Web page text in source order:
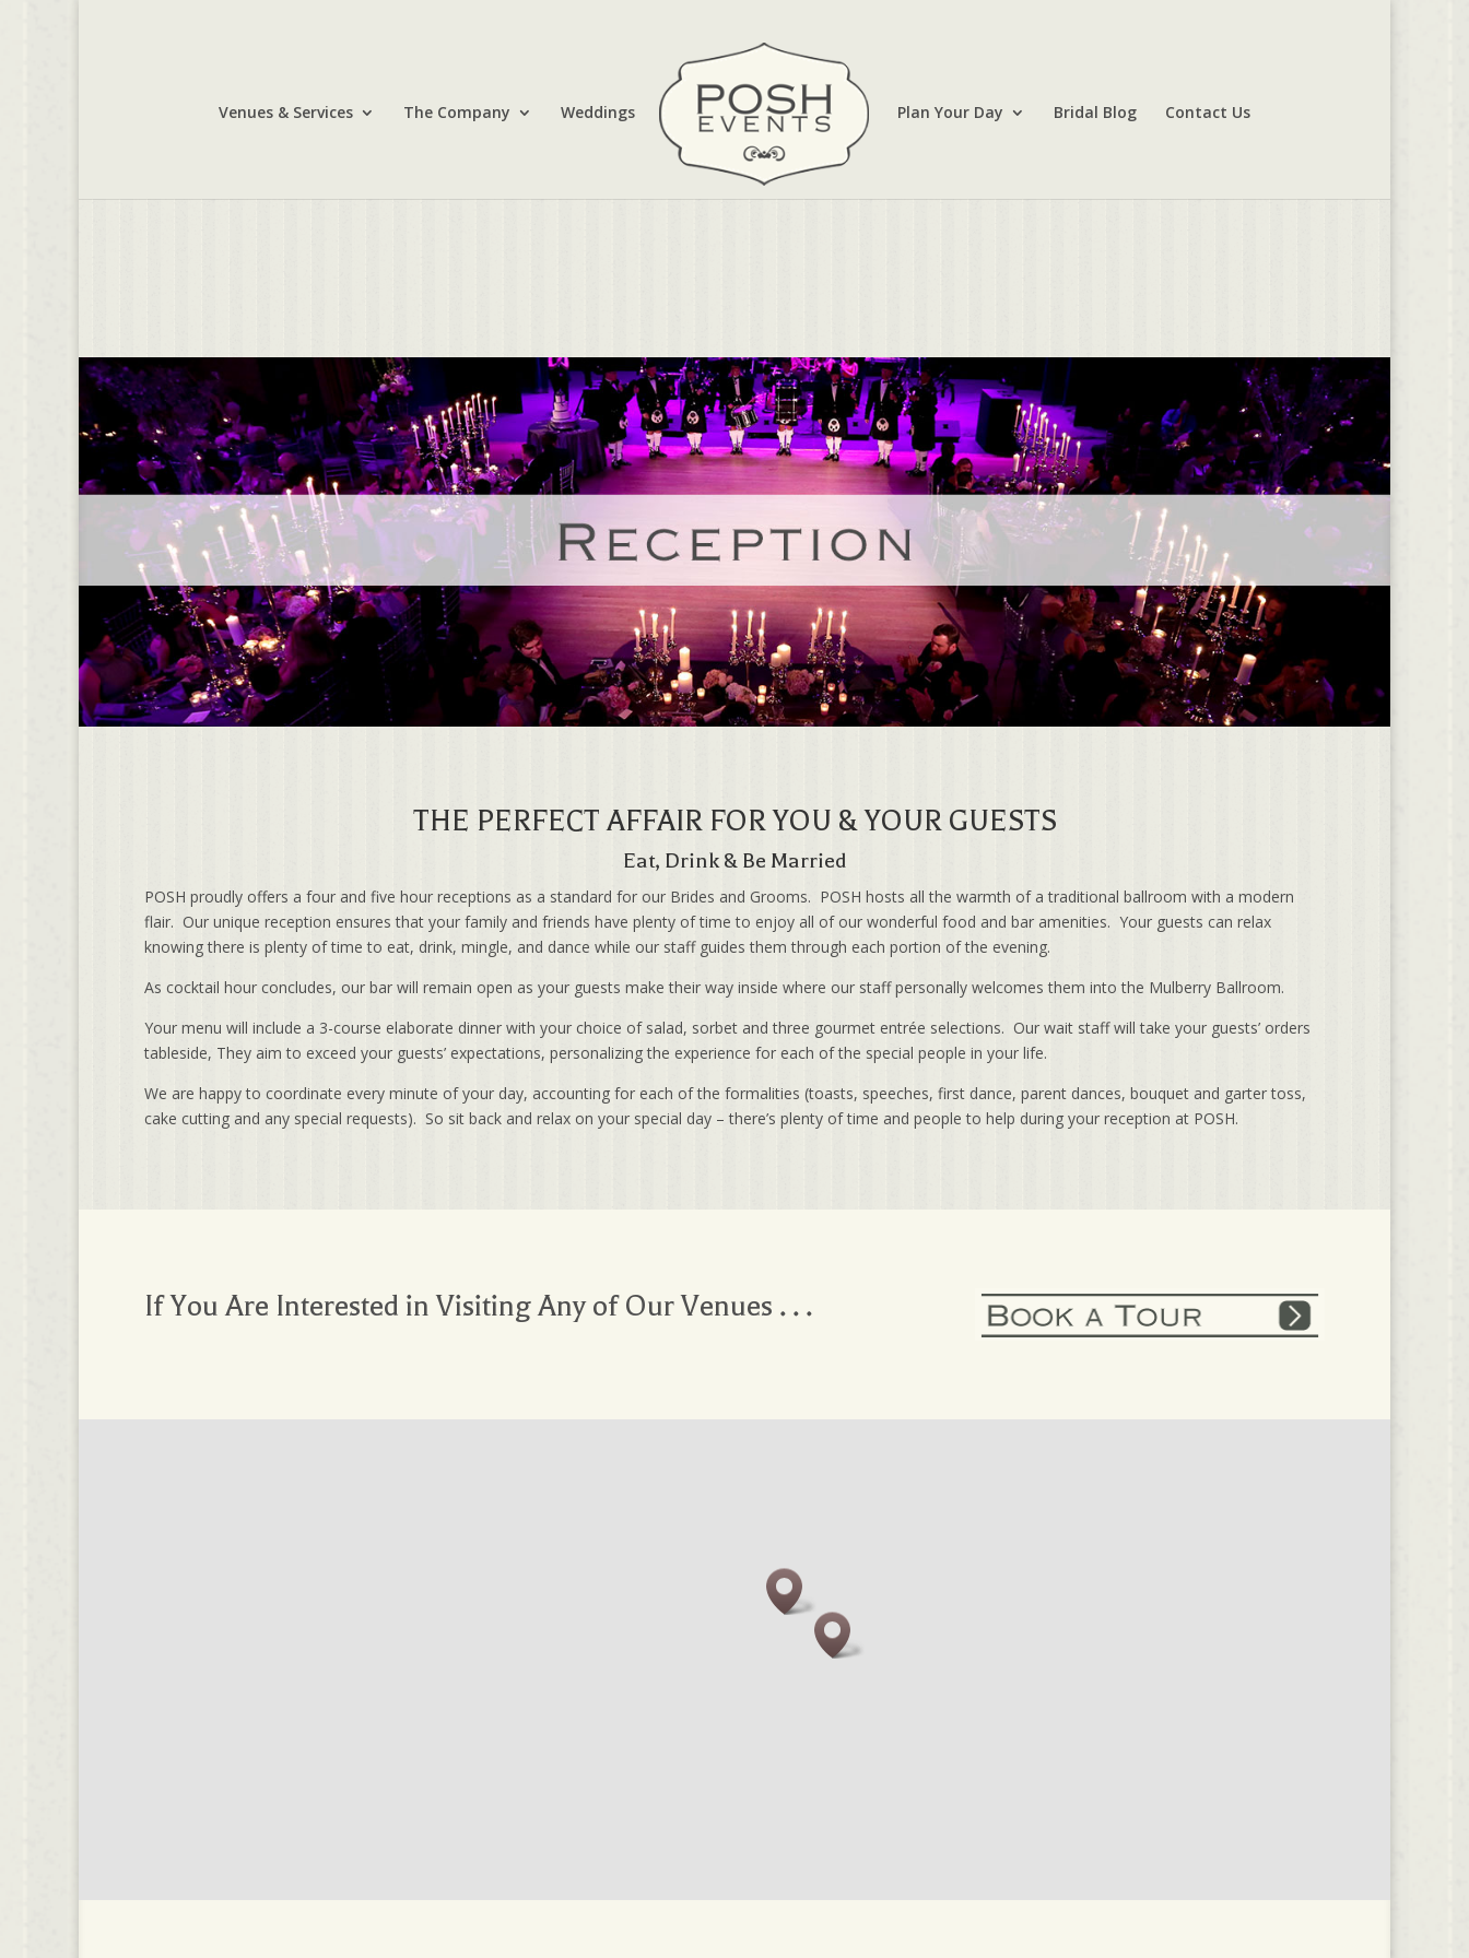
Venues & Services The Company Weddings Plan Your Day Bridal Blog Contact Us
THE PERFECT AFFAIR FOR YOU & YOUR GUESTS
Eat, Drink & Be Married
POSH proudly offers a four and five hour receptions as a standard for our Brides and Grooms. POSH hosts all the warmth of a traditional ballroom with a modern
flair. Our unique reception ensures that your family and friends have plenty of time to enjoy all of our wonderful food and bar amenities. Your guests can relax
knowing there is plenty of time to eat, drink, mingle, and dance while our staff guides them through each portion of the evening.
As cocktail hour concludes, our bar will remain open as your guests make their way inside where our staff personally welcomes them into the Mulberry Ballroom.
Your menu will include a 3-course elaborate dinner with your choice of salad, sorbet and three gourmet entrée selections. Our wait staff will take your guests’ orders
tableside, They aim to exceed your guests’ expectations, personalizing the experience for each of the special people in your life.
We are happy to coordinate every minute of your day, accounting for each of the formalities (toasts, speeches, first dance, parent dances, bouquet and garter toss,
cake cutting and any special requests). So sit back and relax on your special day – there’s plenty of time and people to help during your reception at POSH.
If You Are Interested in Visiting Any of Our Venues . . .